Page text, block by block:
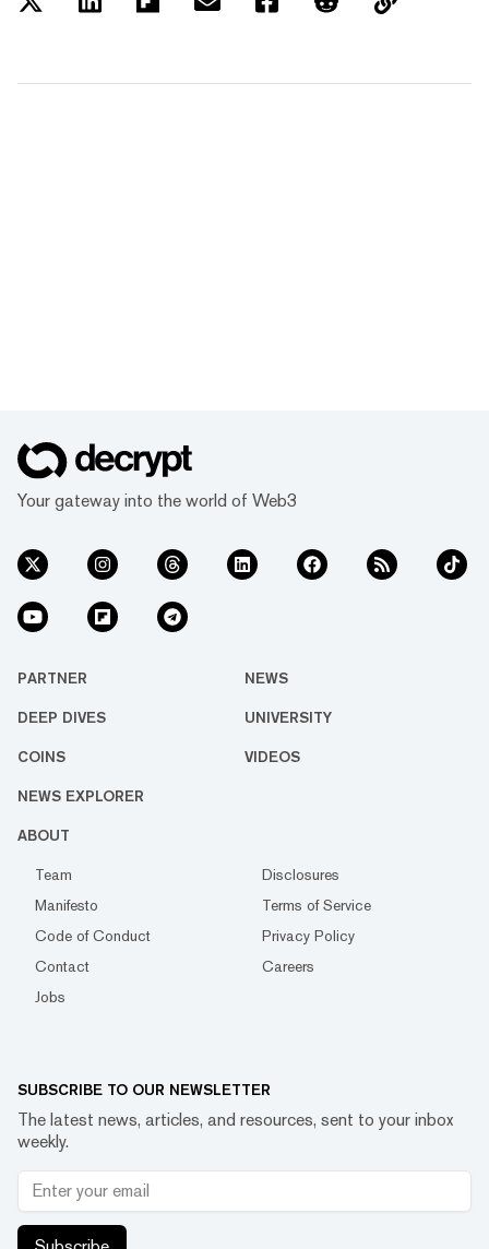
Your gateway into the world of Web3
PARTNER NEWS
DEEP DIVES UNIVERSITY
COINS VIDEOS
NEWS EXPLORER
ABOUT
Team
Disclosures
Manifesto
Terms of Service
Code of Conduct
Privacy Policy
Contact
Careers
Jobs
SUBSCRIBE TO OUR NEWSLETTER
The latest news, articles, and resources, sent to your inbox
weekly.